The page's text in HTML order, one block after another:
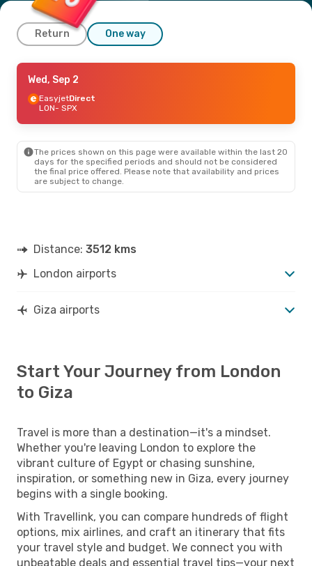
Return One way
Thu, Oct 15
EasyjetDirect
LON- SPX
SPX- LON
Wed, Sep 2
EasyjetDirect
LON- SPX
The prices shown on this page were available within the last 20
days for the specified periods and should not be considered
the final price offered. Please note that availability and prices
are subject to change.
Distance: 3512 kms
London airports
Giza airports
Start Your Journey from London
to Giza
Travel is more than a destination—it's a mindset.
Whether you're leaving London to explore the
vibrant culture of Egypt or chasing sunshine,
inspiration, or something new in Giza, every journey
begins with a single booking.
With Travellink, you can compare hundreds of flight
options, mix airlines, and craft an itinerary that fits
your travel style and budget. We connect you with
unbeatable deals and essential travel tips—your next